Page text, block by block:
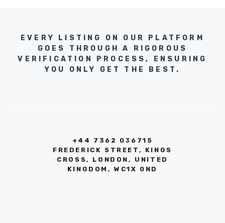
EVERY LISTING ON OUR PLATFORM
GOES THROUGH A RIGOROUS
VERIFICATION PROCESS, ENSURING
YOU ONLY GET THE BEST.
+44 7362 036715
FREDERICK STREET, KINGS
CROSS, LONDON, UNITED
KINGDOM, WC1X 0ND